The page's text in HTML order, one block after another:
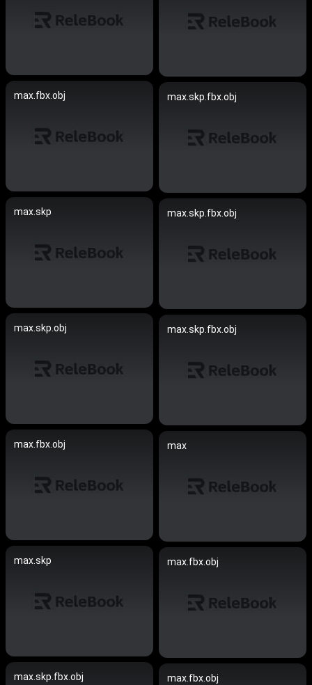
max.fbx.obj max.skp.fbx.obj
max.skp max.skp.fbx.obj
max.skp.obj max.skp.fbx.obj
max.fbx.obj max
max.skp max.fbx.obj
max.skp.fbx.obj max.fbx.obj